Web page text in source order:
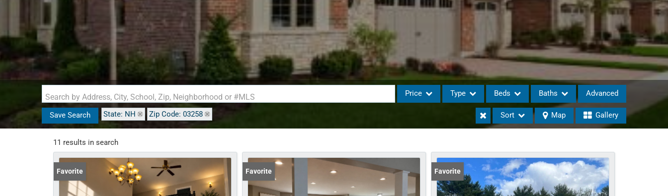
Search by Address, City, School, Zip, Neighborhood or #MLS Price Type
Commercial Leases
Condo/Villa
Beds Baths Advanced
Save Search State: NH Zip Code: 03258 Sort Map Gallery
11 results in search
Favorite Favorite Favorite